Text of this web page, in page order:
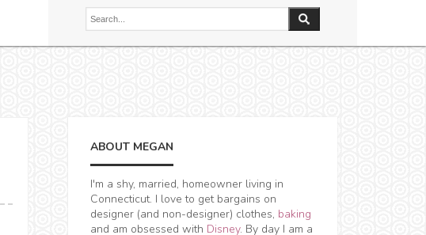
ABOUT MEGAN
I'm a shy, married, homeowner living in
Connecticut. I love to get bargains on
designer (and non-designer) clothes, baking
and am obsessed with Disney. By day I am a